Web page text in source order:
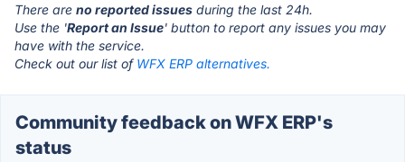
There are no reported issues during the last 24h.
Use the 'Report an Issue' button to report any issues you may
have with the service.
Check out our list of WFX ERP alternatives.
Community feedback on WFX ERP's
status